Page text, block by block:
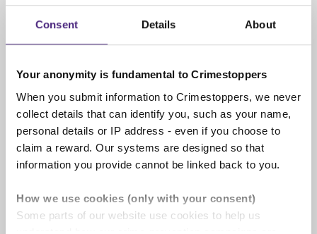
Consent Details About
Your anonymity is fundamental to Crimestoppers
When you submit information to Crimestoppers, we never
collect details that can identify you, such as your name,
personal details or IP address - even if you choose to
claim a reward. Our systems are designed so that
information you provide cannot be linked back to you.
How we use cookies (only with your consent)
Some parts of our website use cookies to help us
Knowing what signs to look out for can help you